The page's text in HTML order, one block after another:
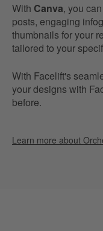
With Canva, you
posts, engaging
thumbnails for your
tailored to your
With Facelift's
your designs with
before.
Learn more about